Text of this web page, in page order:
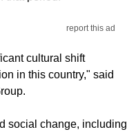
report this ad
cultural shift
in this country," said
social change, including